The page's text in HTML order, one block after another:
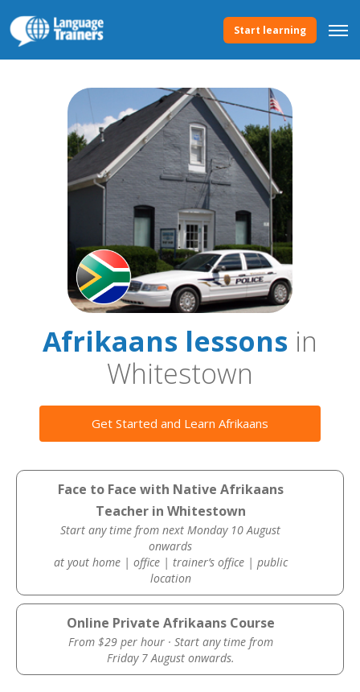
Start learning
Afrikaans lessons in
Whitestown
Get Started and Learn Afrikaans
Face to Face with Native Afrikaans
Teacher in Whitestown
Start any time from next Monday 10 August
onwards
at yout home | office | trainer’s office | public
location
Online Private Afrikaans Course
From $29 per hour · Start any time from
Friday 7 August onwards.